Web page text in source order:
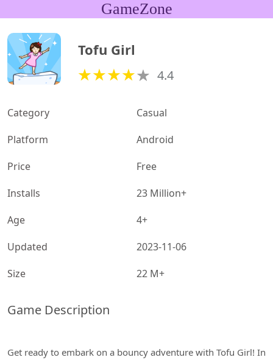
GameZone
Tofu Girl
4.4
Category
Casual
Platform
Android
Price
Free
Installs
23 Million+
Age
4+
Updated
2023-11-06
Size
22 M+
Game Description
Get ready to embark on a bouncy adventure with Tofu Girl! In